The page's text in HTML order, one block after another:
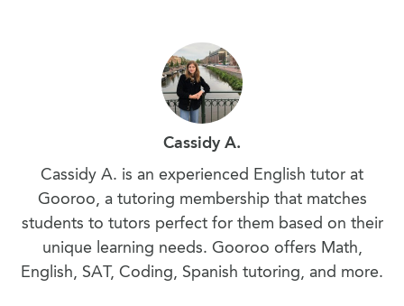
Cassidy A.
Cassidy A. is an experienced English tutor at
Gooroo, a tutoring membership that matches
students to tutors perfect for them based on their
unique learning needs. Gooroo offers Math,
English, SAT, Coding, Spanish tutoring, and more.